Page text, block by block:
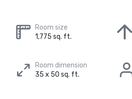
Room size
1,775 sq. ft.
Room dimension
35 x 50 sq. ft.